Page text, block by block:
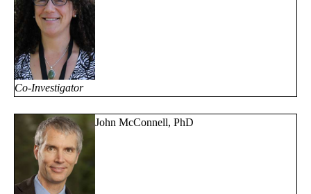
Co-Investigator
John McConnell, PhD